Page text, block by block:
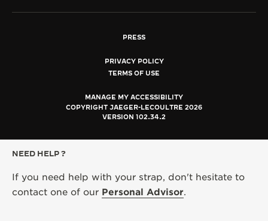
PRESS
PRIVACY POLICY
TERMS OF USE
MANAGE MY ACCESSIBILITY
COPYRIGHT JAEGER-LECOULTRE 2026
VERSION 102.34.2
NEED HELP ?
If you need help with your strap, don't hesitate to
contact one of our Personal Advisor.